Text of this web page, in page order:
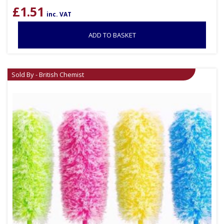
£1.51 inc. VAT
ADD TO BASKET
Sold By - British Chemist